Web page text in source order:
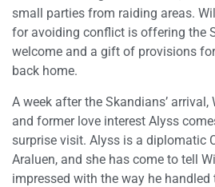
small parties from raiding areas.
for avoiding conflict is offering the
welcome and a gift of provisions
back home.
A week after the Skandians’ arrival,
and former love interest Alyss
surprise visit. Alyss is a diplomatic
Araluen, and she has come to tell
impressed with the way he